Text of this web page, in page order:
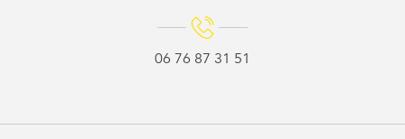
06 76 87 31 51